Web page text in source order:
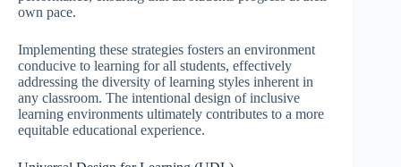
own pace.
Implementing these strategies fosters an environment
conducive to learning for all students, effectively
addressing the diversity of learning styles inherent in
any classroom. The intentional design of inclusive
learning environments ultimately contributes to a more
equitable educational experience.